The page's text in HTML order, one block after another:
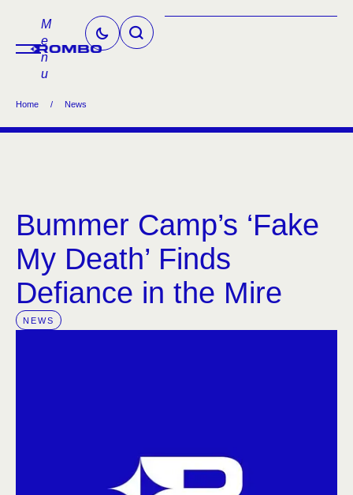
M
e
n
u
Home / News
Bummer Camp’s ‘Fake
My Death’ Finds
Defiance in the Mire
NEWS